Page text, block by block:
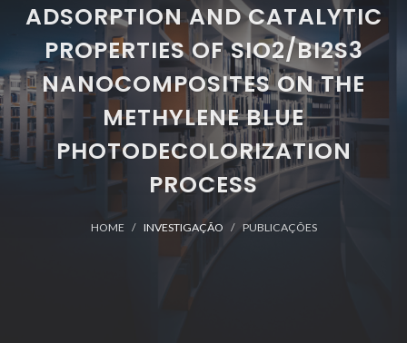
ADSORPTION AND CATALYTIC
PROPERTIES OF SIO2/BI2S3
NANOCOMPOSITES ON THE
METHYLENE BLUE
PHOTODECOLORIZATION
PROCESS
HOME INVESTIGAÇÃO PUBLICAÇÕES